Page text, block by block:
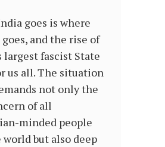
goes is where
and the rise of
largest fascist State
us all. The situation
not only the
of all
minded people
but also deep